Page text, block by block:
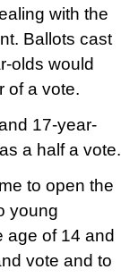
with the
Ballots cast
olds would
of a vote.
17-year-
a half a vote.
to open the
young
age of 14 and
vote and to